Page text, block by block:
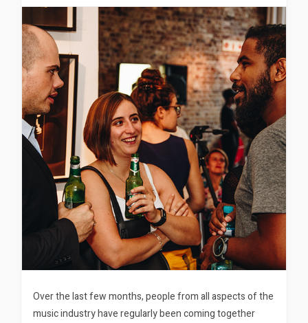
Over the last few months, people from all aspects of the
music industry have regularly been coming together